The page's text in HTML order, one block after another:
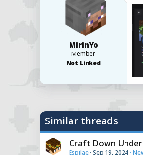
MirinYo
Member
Not Linked
Similar threads
Craft Down
Espilae Sep 19, 2024